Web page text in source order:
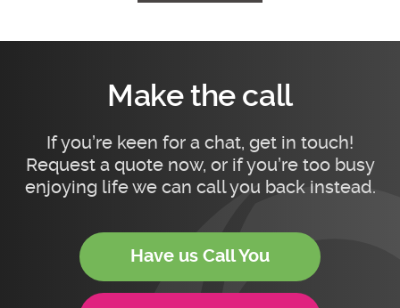
Make the call
If you’re keen for a chat, get in touch!
Request a quote now, or if you’re too busy
enjoying life we can call you back instead.
Have us Call You